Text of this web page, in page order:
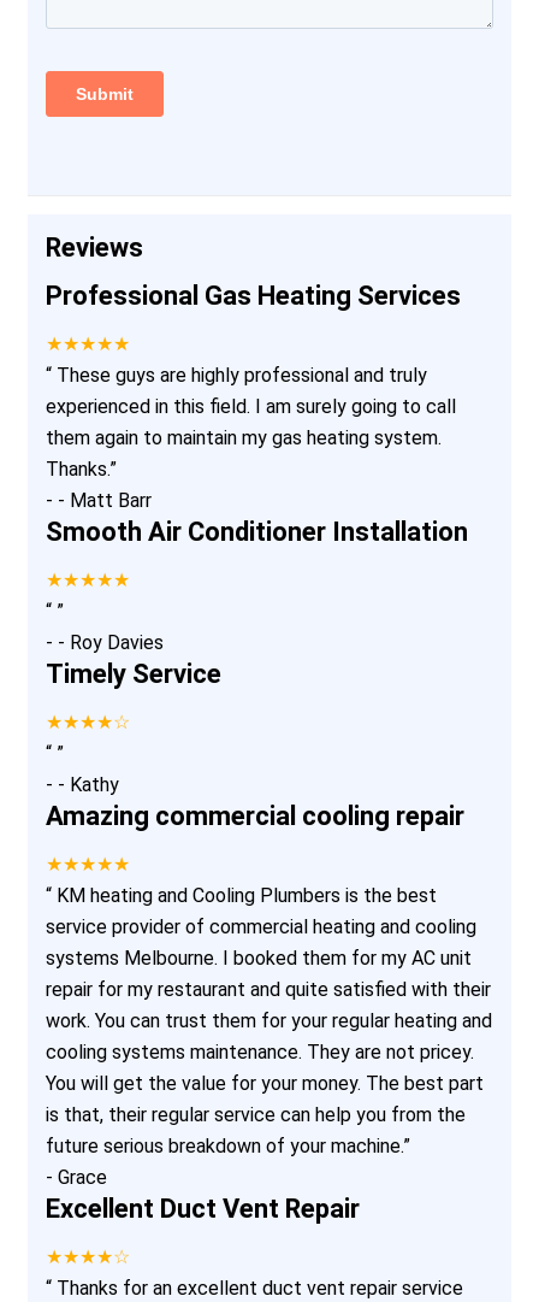
Reviews
Professional Gas Heating Services
★★★★★
“ These guys are highly professional and truly
experienced in this field. I am surely going to call
them again to maintain my gas heating system.
Thanks.”
- - Matt Barr
Smooth Air Conditioner Installation
★★★★★
“ ”
- - Roy Davies
Timely Service
★★★★☆
“ ”
- - Kathy
Amazing commercial cooling repair
★★★★★
“ KM heating and Cooling Plumbers is the best
service provider of commercial heating and cooling
systems Melbourne. I booked them for my AC unit
repair for my restaurant and quite satisfied with their
work. You can trust them for your regular heating and
cooling systems maintenance. They are not pricey.
You will get the value for your money. The best part
is that, their regular service can help you from the
future serious breakdown of your machine.”
- Grace
Excellent Duct Vent Repair
★★★★☆
“ Thanks for an excellent duct vent repair service